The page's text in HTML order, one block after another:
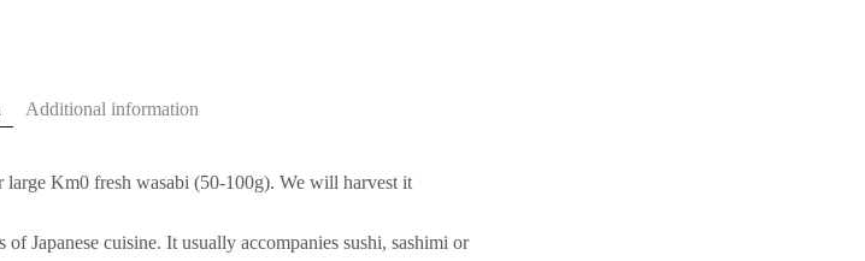
Additional information
large Km0 fresh wasabi (50-100g). We will harvest it
Japanese cuisine. It usually accompanies sushi, sashimi or